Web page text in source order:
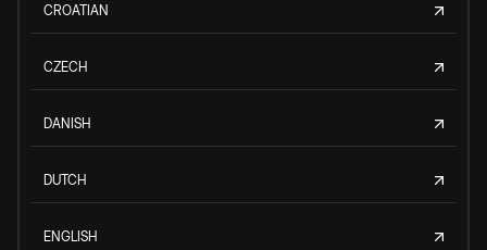
CROATIAN
CZECH
DANISH
DUTCH
ENGLISH